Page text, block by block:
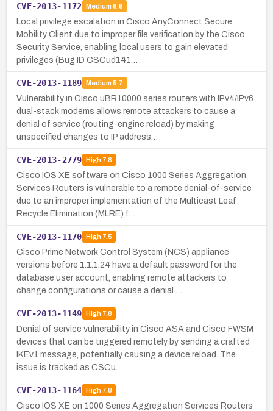
CVE-2013-1172 Medium 6.6
Local privilege escalation in Cisco AnyConnect Secure
Mobility Client due to improper file verification by the Cisco
Security Service, enabling local users to gain elevated
privileges (Bug ID CSCud141…
CVE-2013-1189 Medium 5.7
Vulnerability in Cisco uBR10000 series routers with IPv4/IPv6
dual-stack modems allows remote attackers to cause a
denial of service (routing-engine reload) by making
unspecified changes to IP address…
CVE-2013-2779 High7.8
Cisco IOS XE software on Cisco 1000 Series Aggregation
Services Routers is vulnerable to a remote denial-of-service
due to an improper implementation of the Multicast Leaf
Recycle Elimination (MLRE) f…
CVE-2013-1170 High7.5
Cisco Prime Network Control System (NCS) appliance
versions before 1.1.1.24 have a default password for the
database user account, enabling remote attackers to
change configurations or cause a denial …
CVE-2013-1149 High7.8
Denial of service vulnerability in Cisco ASA and Cisco FWSM
devices that can be triggered remotely by sending a crafted
IKEv1 message, potentially causing a device reload. The
issue is tracked as CSCu…
CVE-2013-1164 High7.8
Cisco IOS XE on 1000 Series Aggregation Services Routers